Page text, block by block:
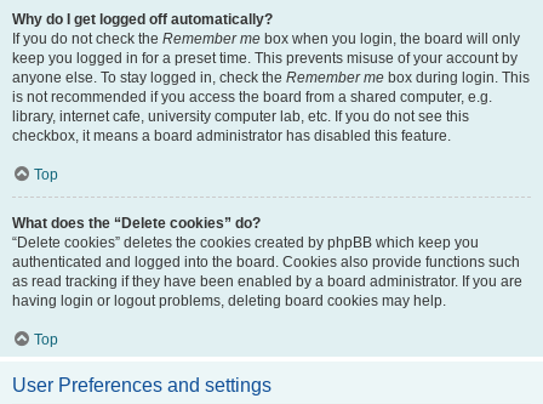
Why do I get logged off automatically?
If you do not check the Remember me box when you login, the board will only
keep you logged in for a preset time. This prevents misuse of your account by
anyone else. To stay logged in, check the Remember me box during login. This
is not recommended if you access the board from a shared computer, e.g.
library, internet cafe, university computer lab, etc. If you do not see this
checkbox, it means a board administrator has disabled this feature.
Top
What does the “Delete cookies” do?
“Delete cookies” deletes the cookies created by phpBB which keep you
authenticated and logged into the board. Cookies also provide functions such
as read tracking if they have been enabled by a board administrator. If you are
having login or logout problems, deleting board cookies may help.
Top
User Preferences and settings